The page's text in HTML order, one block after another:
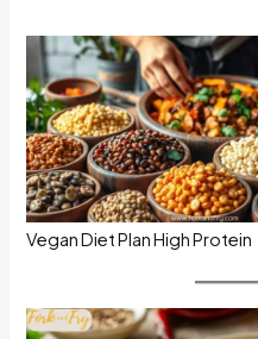
Vegan Diet Plan High Protein